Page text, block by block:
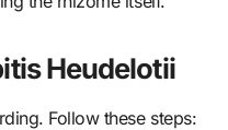
Heudelotii
Follow these steps: